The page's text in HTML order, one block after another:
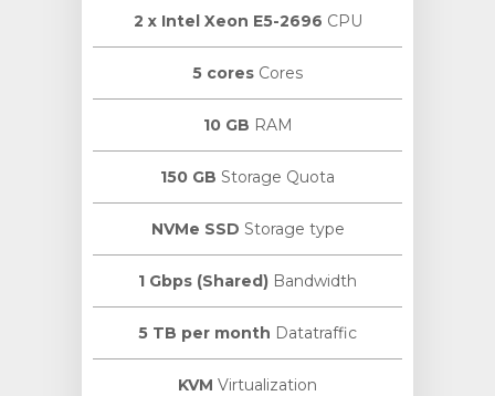
2 х Intel Xeon E5-2696 CPU
5 cores Cores
10 GB RAM
150 GB Storage Quota
NVMe SSD Storage type
1 Gbps (Shared) Bandwidth
5 TB per month Datatraffic
KVM Virtualization